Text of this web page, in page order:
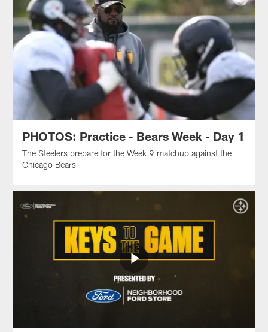
PHOTOS: Practice - Bears Week - Day 1
The Steelers prepare for the Week 9 matchup against the
Chicago Bears